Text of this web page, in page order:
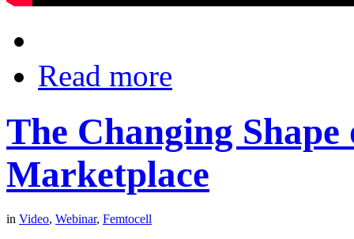
Read more
The Changing
Marketplace
in Video, Webinar, Femtocell